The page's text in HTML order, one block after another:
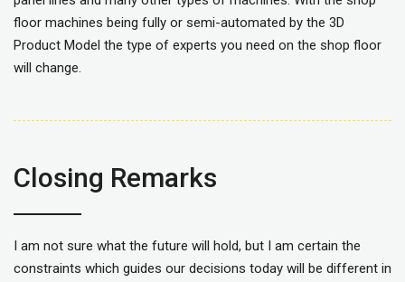
floor machines being fully or semi-automated by the 3D
Product Model the type of experts you need on the shop floor
will change.
Closing Remarks
I am not sure what the future will hold, but I am certain the
constraints which guides our decisions today will be different in